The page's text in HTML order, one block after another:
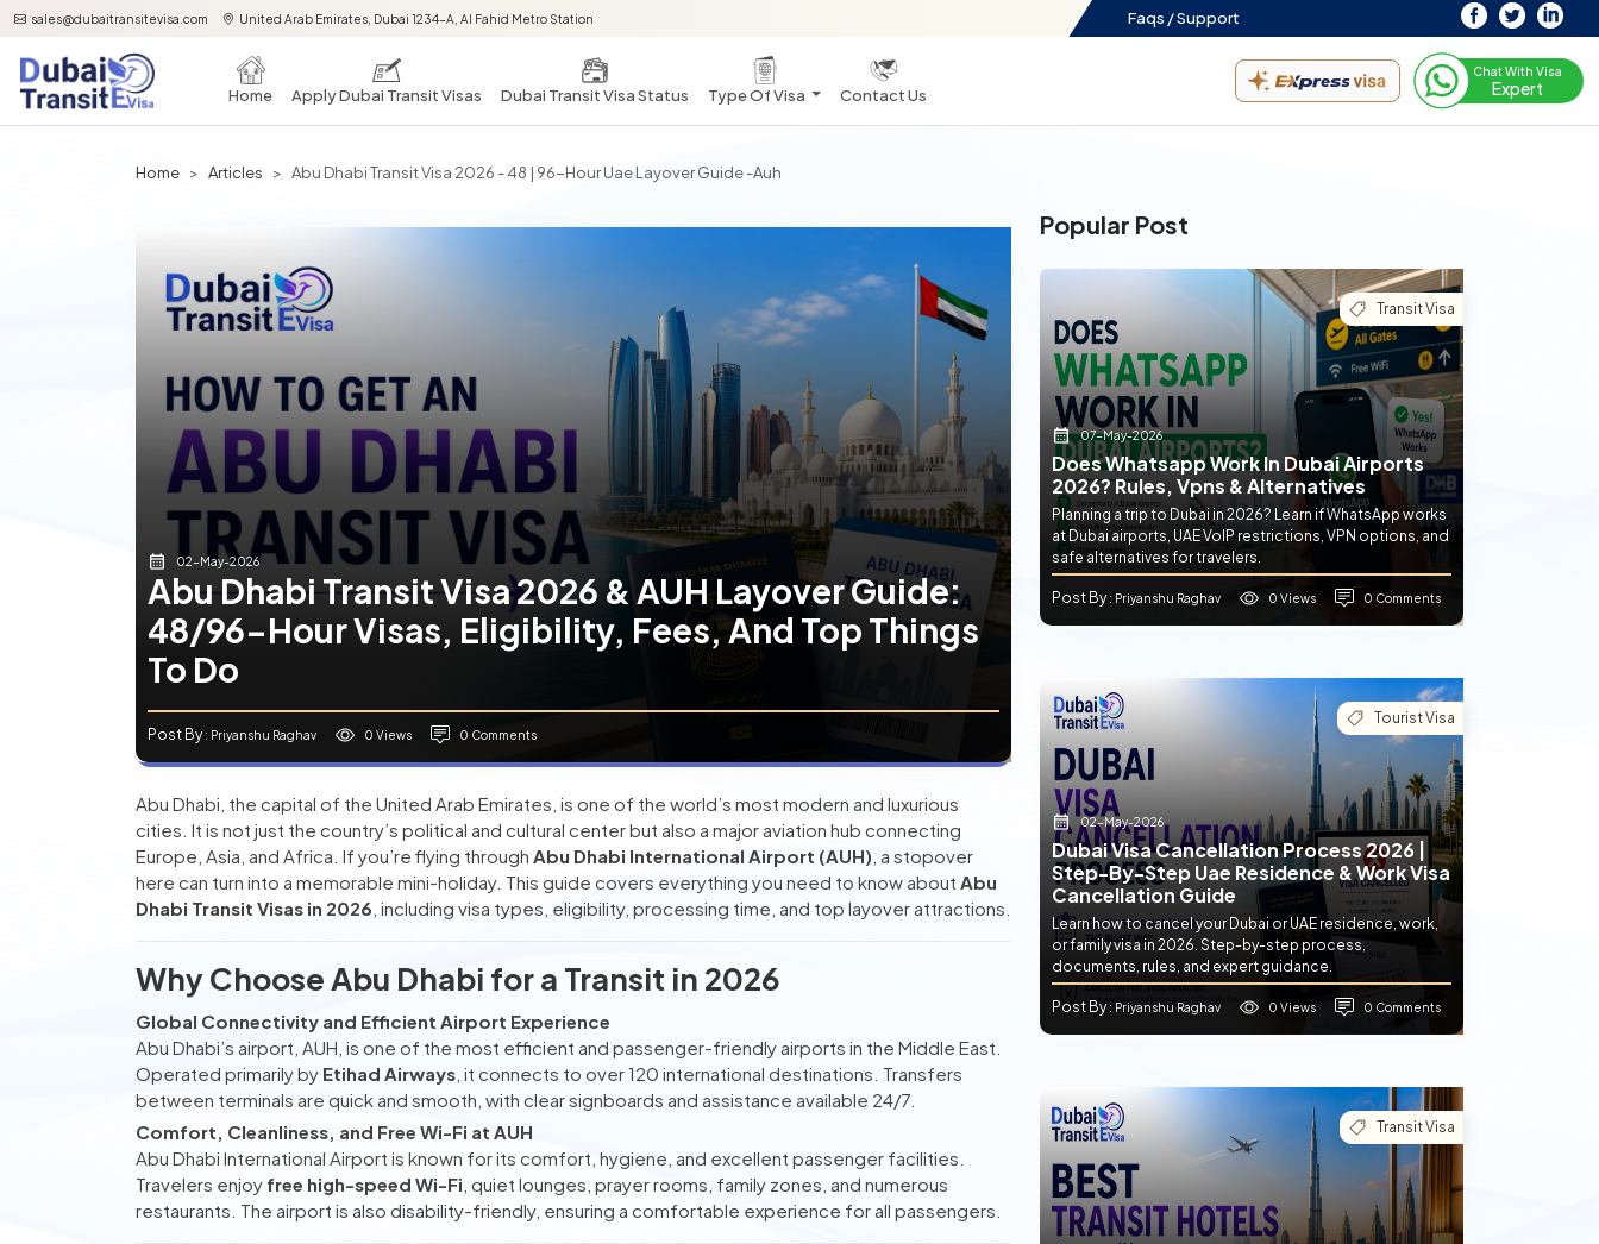
sales@dubaitransitevisa.com United Arab Emirates, Dubai 1234-A, Al Fahid Metro Station Faqs /Support
Home Apply Dubai Transit Visas Dubai Transit Visa Status Type Of Visa Contact Us
Chat With Visa
Expert
Home Articles Abu Dhabi Transit Visa 2026 - 48 | 96-Hour Uae Layover Guide -auh
02-May-2026
Abu Dhabi Transit Visa 2026 & AUH Layover Guide:
48/96-Hour Visas, Eligibility, Fees, And Top Things
To Do
Post By: Priyanshu Raghav 0 Views 0 Comments
Abu Dhabi, the capital of the United Arab Emirates, is one of the world’s most modern and luxurious
cities. It is not just the country’s political and cultural center but also a major aviation hub connecting
Europe, Asia, and Africa. If you’re flying through Abu Dhabi International Airport (AUH) , a stopover
here can turn into a memorable mini-holiday. This guide covers everything you need to know about Abu
Dhabi Transit Visas in 2026 , including visa types, eligibility, processing time, and top layover attractions.
Why Choose Abu Dhabi for a Transit in 2026
Global Connectivity and Efficient Airport Experience
Abu Dhabi’s airport, AUH, is one of the most efficient and passenger-friendly airports in the Middle East.
Operated primarily by Etihad Airways , it connects to over 120 international destinations. Transfers
between terminals are quick and smooth, with clear signboards and assistance available 24/7.
Comfort, Cleanliness, and Free Wi-Fi at AUH
Abu Dhabi International Airport is known for its comfort, hygiene, and excellent passenger facilities.
Travelers enjoy free high-speed Wi-Fi , quiet lounges, prayer rooms, family zones, and numerous
restaurants. The airport is also disability-friendly, ensuring a comfortable experience for all passengers.
Popular Post
Transit Visa
07-May-2026
Does Whatsapp Work In Dubai Airports
2026? Rules, Vpns & Alternatives
Planning a trip to Dubai in 2026? Learn if WhatsApp works
at Dubai airports, UAE VoIP restrictions, VPN options, and
safe alternatives for travelers.
Post By: Priyanshu Raghav 0 Views 0 Comments
Tourist Visa
02-May-2026
Dubai Visa Cancellation Process 2026 |
Step-By-Step Uae Residence & Work Visa
Cancellation Guide
Learn how to cancel your Dubai or UAE residence, work,
or family visa in 2026. Step-by-step process,
documents, rules, and expert guidance.
Post By: Priyanshu Raghav 0 Views 0 Comments
Transit Visa